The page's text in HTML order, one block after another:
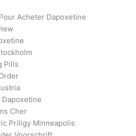
Acheter Dapoxetine
Pills
Cher
Priligy Minneapolis